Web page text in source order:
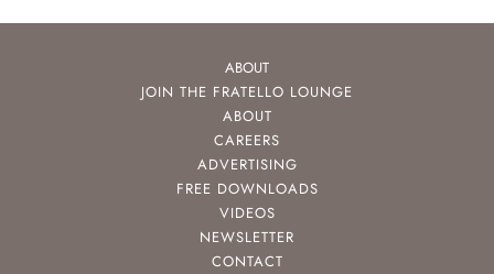
ABOUT
JOIN THE FRATELLO LOUNGE
ABOUT
CAREERS
ADVERTISING
FREE DOWNLOADS
VIDEOS
NEWSLETTER
CONTACT